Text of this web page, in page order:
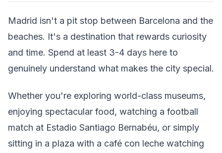
Madrid isn't a pit stop between Barcelona and the
beaches. It's a destination that rewards curiosity
and time. Spend at least 3-4 days here to
genuinely understand what makes the city special.
Whether you're exploring world-class museums,
enjoying spectacular food, watching a football
match at Estadio Santiago Bernabéu, or simply
sitting in a plaza with a café con leche watching